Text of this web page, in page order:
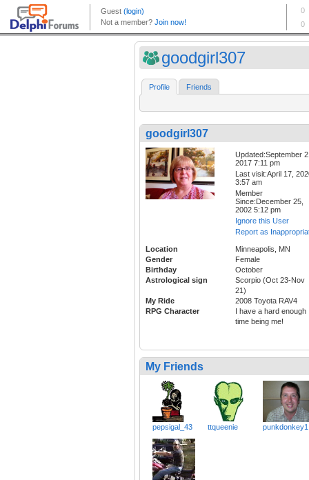
goodgirl307
Profile Friends
goodgirl307
Updated:September
2017 7:11 pm
Last visit:April 17,
3:57 am
Member
Since:December 25,
2002 5:12 pm
Ignore this User
Report as
Location
Minneapolis, MN
Gender
Female
Birthday
October
Astrological sign
Scorpio (Oct 23-Nov
21)
My Ride
2008 Toyota RAV4
RPG Character
I have a hard enough
time being me!
My Friends
pepsigal_43 ttqueenie punkdonkey1